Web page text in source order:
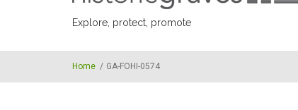
Explore, protect, promote
Home / GA-FOHI-0574